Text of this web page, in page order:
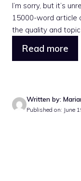
I’m sorry, but it’s
15000-word article
the quality and topic
Read more
Written by:
Published on: June